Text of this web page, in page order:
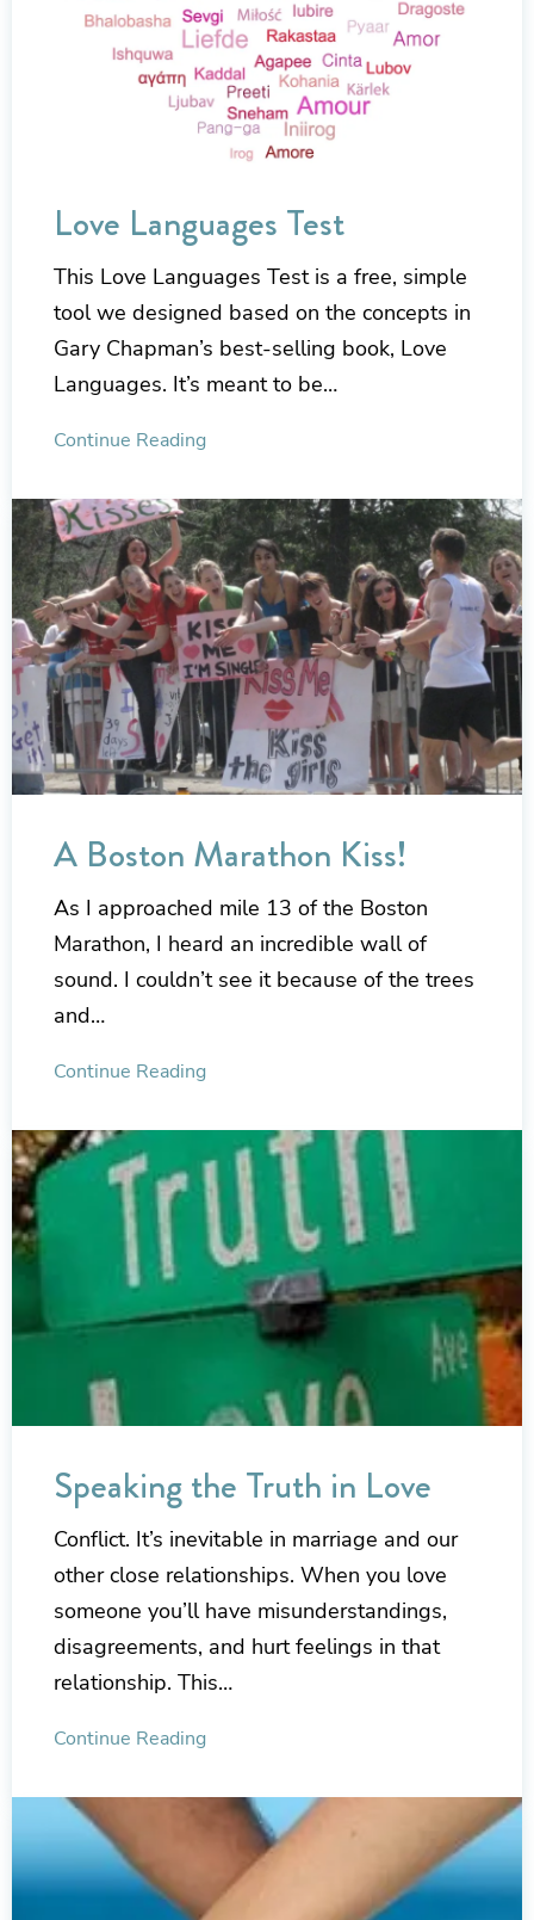
Love Languages Test
This Love Languages Test is a free, simple
tool we designed based on the concepts in
Gary Chapman’s best-selling book, Love
Languages. It’s meant to be…
Continue Reading
A Boston Marathon Kiss!
As I approached mile 13 of the Boston
Marathon, I heard an incredible wall of
sound. I couldn’t see it because of the trees
and…
Continue Reading
Speaking the Truth in Love
Conflict. It’s inevitable in marriage and our
other close relationships. When you love
someone you’ll have misunderstandings,
disagreements, and hurt feelings in that
relationship. This…
Continue Reading